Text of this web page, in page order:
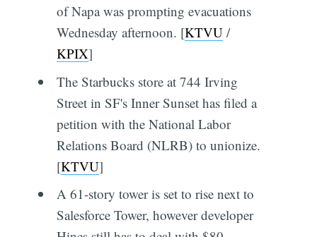
of Napa was prompting evacuations
Wednesday afternoon. [KTVU/
KPIX]
The Starbucks store at 744 Irving
Street in SF's Inner Sunset has filed a
petition with the National Labor
Relations Board (NLRB) to unionize.
[KTVU]
A 61-story tower is set to rise next to
Salesforce Tower, however developer